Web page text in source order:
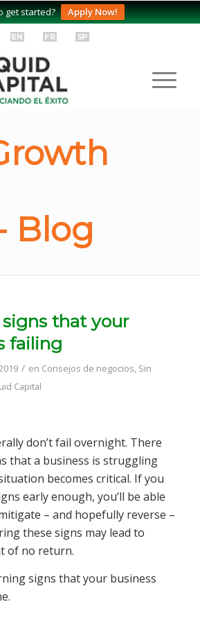
get started? Apply Now!
Blog
that your
failing
/ en Consejos de negocios, Sin
Capital
don’t fail overnight. There
that a business is struggling
becomes critical. If you
early enough, you’ll be able
– and hopefully reverse –
these signs may lead to
of no return.
signs that your business